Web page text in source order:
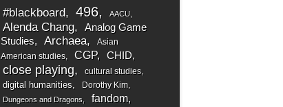
#blackboard 496 AACU
Alenda Chang
Analog Game
Studies
Archaea
Asian
American studies
CGP CHID
close playing cultural studies
digital humanities Dorothy Kim
Dungeons and Dragons fandom